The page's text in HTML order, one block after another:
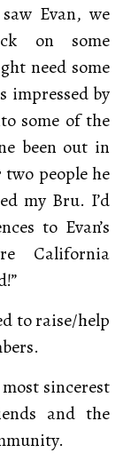
Evan, we
on some
need some
impressed by
some of the
been out in
people he
my Bru. I’d
to Evan’s
California
to raise/help
sincerest
and the